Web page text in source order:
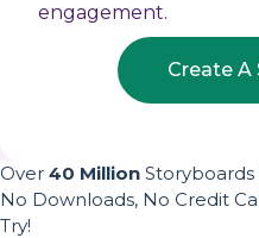
engagement.
Create
Over 40 Million
No Downloads, No Credit
Try!